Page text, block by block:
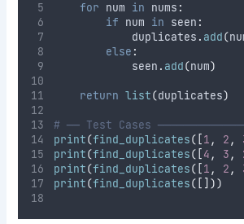
for num in nums :
if num in seen :
            duplicates
. add(
else :
            seen
. add(num)
return list(duplicates)
# ── Test Cases
print(find_duplicates([1, 2,
print(find_duplicates([4, 3,
print(find_duplicates([1, 2,
print(find_duplicates([]))